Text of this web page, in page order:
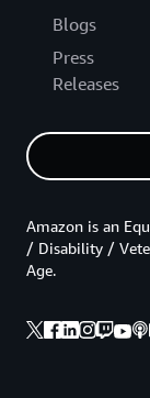
Blogs
Press
Releases
Amazon is an
/ Disability /
Age.